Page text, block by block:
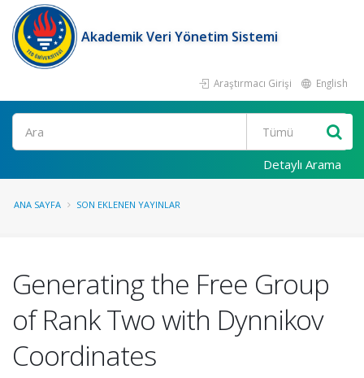
Akademik Veri Yönetim Sistemi
Araştırmacı Girişi English
Ara
Detaylı Arama
ANA SAYFA SON EKLENEN YAYINLAR
Generating the Free Group
of Rank Two with Dynnikov
Coordinates